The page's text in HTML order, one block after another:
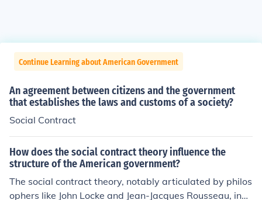
Continue Learning about American Government
An agreement between citizens and the government
that establishes the laws and customs of a society?
Social Contract
How does the social contract theory influence the
structure of the American government?
The social contract theory, notably articulated by philos
ophers like John Locke and Jean-Jacques Rousseau, influ